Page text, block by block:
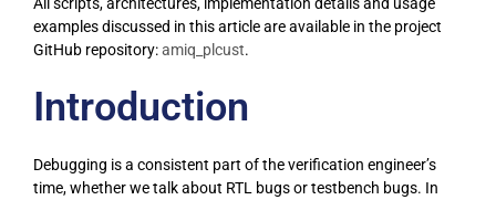
examples discussed in this article are available in the project
GitHub repository:amiq_plcust.
Introduction
Debugging is a consistent part of the verification engineer’s
time, whether we talk about RTL bugs or testbench bugs. In